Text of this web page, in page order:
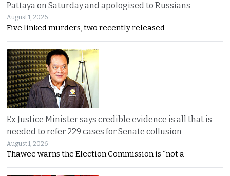
Pattaya on Saturday and apologised to Russians
August 1, 2026
Five linked murders, two recently released
Ex Justice Minister says credible evidence is all that is
needed to refer 229 cases for Senate collusion
August 1, 2026
Thawee warns the Election Commission is “not a